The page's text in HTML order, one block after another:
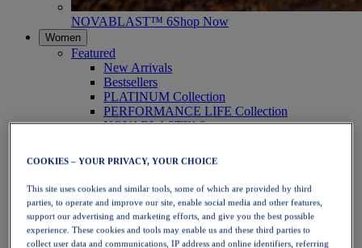
NOVABLAST™ 6Shop Now
Women
Featured
New Arrivals
Bestsellers
PLATINUM Collection
PERFORMANCE LIFE Collection
NOVABLAST™ 6
Running
Trail Running
Tennis
Volleyball
Handball
Padel
Netball
COOKIES – YOUR PRIVACY, YOUR CHOICE
This site uses cookies and similar tools, some of which are provided by third
parties, to operate and improve our site, enable social media and other features,
support our advertising and marketing efforts, and give you the best possible
experience. These cookies and tools may enable us and these third parties to
collect user data and communications, IP address and online identifiers, referring